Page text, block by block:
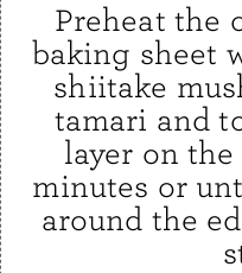
Preheat the
baking sheet
shiitake
tamari and
layer on
minutes or
around the